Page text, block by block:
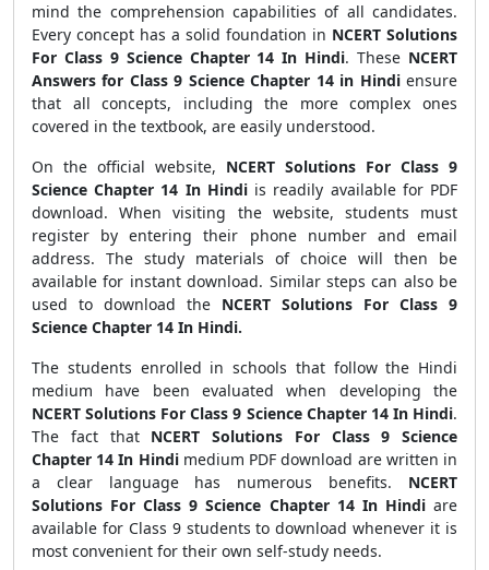
mind the comprehension capabilities of all candidates.
Every concept has a solid foundation in NCERT Solutions
For Class 9 Science Chapter 14 In Hindi. These NCERT
Answers for Class 9 Science Chapter 14 in Hindi ensure
that all concepts, including the more complex ones
covered in the textbook, are easily understood.
On the official website, NCERT Solutions For Class 9
Science Chapter 14 In Hindiis readily available for PDF
download. When visiting the website, students must
register by entering their phone number and email
address. The study materials of choice will then be
available for instant download. Similar steps can also be
used to download the NCERT Solutions For Class 9
Science Chapter 14 In Hindi.
The students enrolled in schools that follow the Hindi
medium have been evaluated when developing the
NCERT Solutions For Class 9 Science Chapter 14 In Hindi.
The fact that NCERT Solutions For Class 9 Science
Chapter 14 In Hindimedium PDF download are written in
a clear language has numerous benefits. NCERT
Solutions For Class 9 Science Chapter 14 In Hindiare
available for Class 9 students to download whenever it is
most convenient for their own self-study needs.